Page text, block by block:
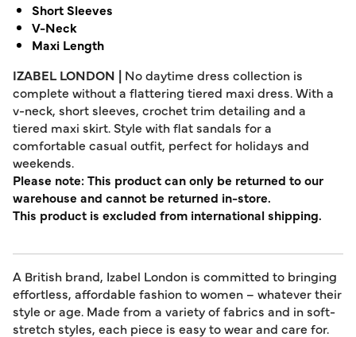
Short Sleeves
V-Neck
Maxi Length
IZABEL LONDON | No daytime dress collection is
complete without a flattering tiered maxi dress. With a
v-neck, short sleeves, crochet trim detailing and a
tiered maxi skirt. Style with flat sandals for a
comfortable casual outfit, perfect for holidays and
weekends.
Please note: This product can only be returned to our
warehouse and cannot be returned in-store.
This product is excluded from international shipping.
A British brand, Izabel London is committed to bringing
effortless, affordable fashion to women – whatever their
style or age. Made from a variety of fabrics and in soft-
stretch styles, each piece is easy to wear and care for.